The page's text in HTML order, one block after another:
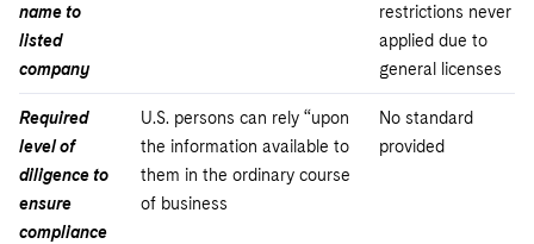
name to
listed
company
restrictions never
applied due to
general licenses
Required
level of
diligence to
ensure
compliance
U.S. persons can rely “upon
the information available to
them in the ordinary course
of business
No standard
provided